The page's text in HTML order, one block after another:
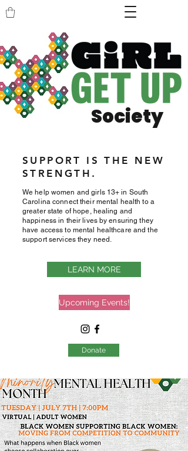
Society
SUPPORT IS THE NEW
STRENGTH.
We help women and girls 13+ in South
Carolina connect their mental health to a
greater state of hope, healing and
happiness in their lives by ensuring they
have access to mental healthcare and the
support services they need.
LEARN MORE
Upcoming Events!
Donate